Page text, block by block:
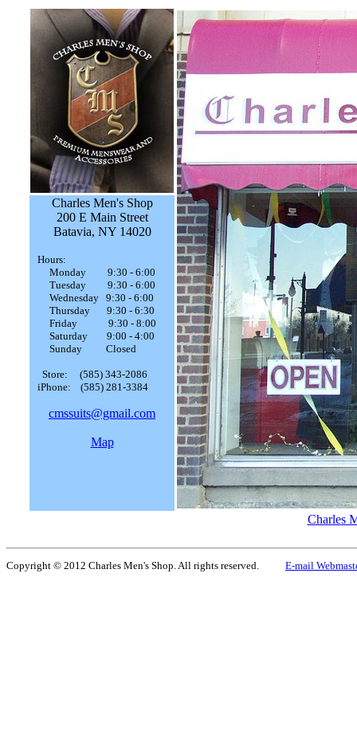
Charles Men's Shop
200 E Main Street
Batavia, NY 14020
Hours:
Monday 9:30 - 6:00
Tuesday 9:30 - 6:00
Wednesday 9:30 - 6:00
Thursday 9:30 - 6:30
Friday 9:30 - 8:00
Saturday 9:00 - 4:00
Sunday Closed
Store: (585) 343-2086
iPhone: (585) 281-3384
cmssuits@gmail.com
Map
Charles
Copyright © 2012 Charles Men's Shop. All rights reserved. E-mail